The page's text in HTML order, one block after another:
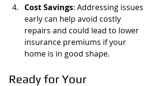
Cost Savings: Addressing issues
early can help avoid costly
repairs and could lead to lower
insurance premiums if your
home is in good shape.
Ready for Your